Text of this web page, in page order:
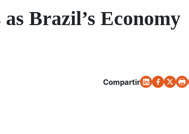
Brazil’s Economy
Compartir